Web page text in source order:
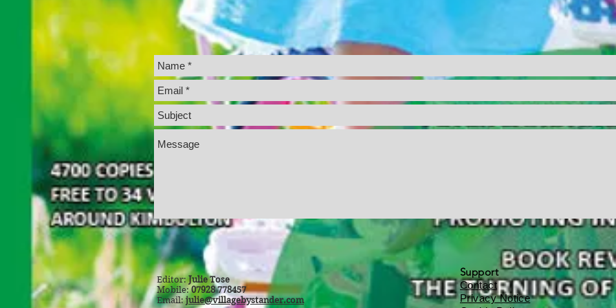
Editor:Julie Tose
Mobile:07928 778457
Email:julie@villagebystander.com
Support
Contact
Privacy Notice